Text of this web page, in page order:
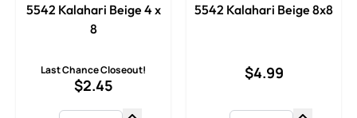
5542 Kalahari Beige 4 x
8
Last Chance Closeout!
$2.45
5542 Kalahari Beige 8x8
$4.99